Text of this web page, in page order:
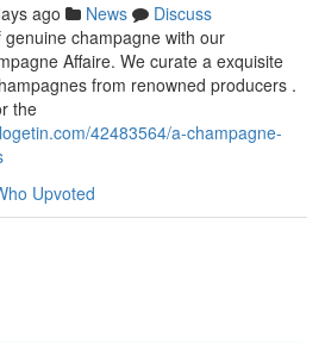
ago News
Discuss
champagne with our
Affaire. We curate a exquisite
from renowned producers .
the
42483564/a-champagne-
Upvoted